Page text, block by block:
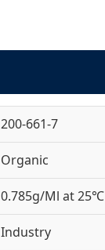
200-661-7
Organic
0.785g/Ml at 25℃
Industry